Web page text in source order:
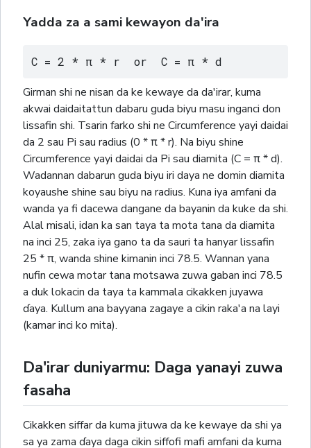
Yadda za a sami kewayon da'ira
C = 2 * π * r  or  C = π * d
Girman shi ne nisan da ke kewaye da da'irar, kuma
akwai daidaitattun dabaru guda biyu masu inganci don
lissafin shi. Tsarin farko shi ne Circumference yayi daidai
da 2 sau Pi sau radius (0 * π * r). Na biyu shine
Circumference yayi daidai da Pi sau diamita (C = π * d).
Wadannan dabarun guda biyu iri daya ne domin diamita
koyaushe shine sau biyu na radius. Kuna iya amfani da
wanda ya fi dacewa dangane da bayanin da kuke da shi.
Alal misali, idan ka san taya ta mota tana da diamita
na inci 25, zaka iya gano ta da sauri ta hanyar lissafin
25 * π, wanda shine kimanin inci 78.5. Wannan yana
nufin cewa motar tana motsawa zuwa gaban inci 78.5
a duk lokacin da taya ta kammala cikakken juyawa
ɗaya. Kullum ana bayyana zagaye a cikin raka'a na layi
(kamar inci ko mita).
Da'irar duniyarmu: Daga yanayi zuwa
fasaha
Cikakken siffar da kuma jituwa da ke kewaye da shi ya
sa ya zama ɗaya daga cikin siffofi mafi amfani da kuma